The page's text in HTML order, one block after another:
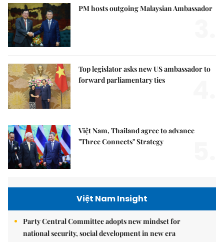
PM hosts outgoing Malaysian Ambassador
Top legislator asks new US ambassador to
forward parliamentary ties
Việt Nam, Thailand agree to advance
"Three Connects" Strategy
Việt Nam Insight
Party Central Committee adopts new mindset for
national security, social development in new era